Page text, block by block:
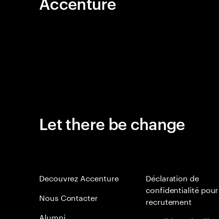
Let there be change
Decouvrez Accenture
Nous Contacter
Alumni
Déclaration de
confidentialité
recrutement